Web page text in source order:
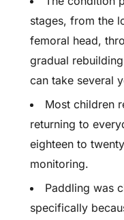
stages, from the
femoral head,
gradual
can take several
Most children
returning to
eighteen to
monitoring.
Paddling was
specifically